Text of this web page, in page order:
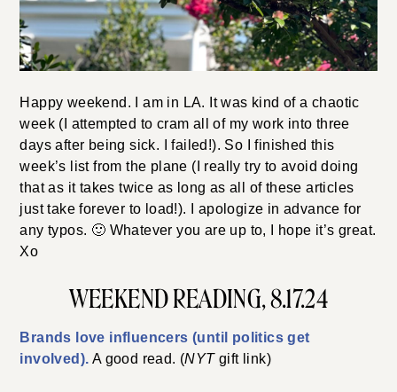
Happy weekend. I am in LA. It was kind of a chaotic
week (I attempted to cram all of my work into three
days after being sick. I failed!). So I finished this
week’s list from the plane (I really try to avoid doing
that as it takes twice as long as all of these articles
just take forever to load!). I apologize in advance for
any typos. 🙂 Whatever you are up to, I hope it’s great.
Xo
WEEKEND READING, 8.17.24
Brands love influencers (until politics get
involved). A good read. (NYTgift link)